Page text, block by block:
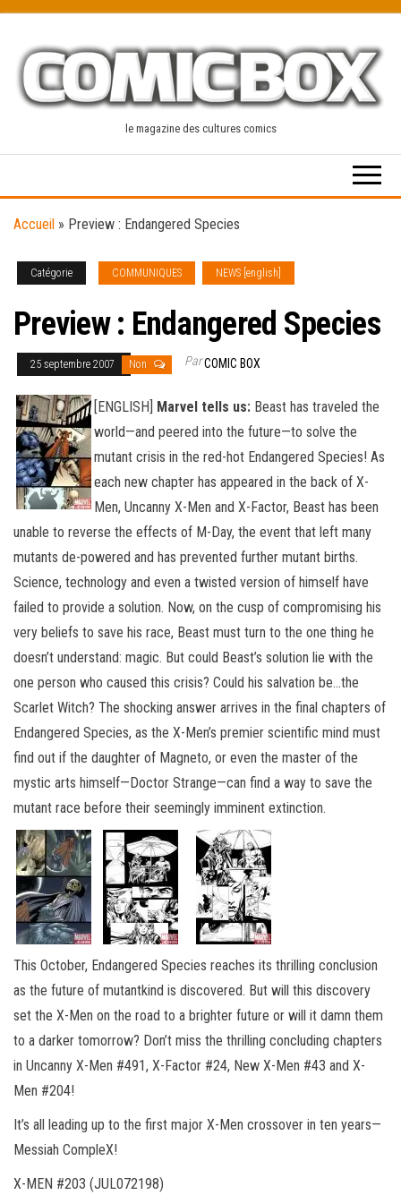
content
le magazine des cultures comics
Accueil » Preview : Endangered Species
Catégorie COMMUNIQUES NEWS [english]
Preview : Endangered Species
25 septembre 2007 Non ParCOMIC BOX
[ENGLISH] Marvel tells us: Beast has traveled the
world—and peered into the future—to solve the
mutant crisis in the red-hot Endangered Species! As
each new chapter has appeared in the back of X-
Men, Uncanny X-Men and X-Factor, Beast has been
unable to reverse the effects of M-Day, the event that left many
mutants de-powered and has prevented further mutant births.
Science, technology and even a twisted version of himself have
failed to provide a solution. Now, on the cusp of compromising his
very beliefs to save his race, Beast must turn to the one thing he
doesn’t understand: magic. But could Beast’s solution lie with the
one person who caused this crisis? Could his salvation be…the
Scarlet Witch? The shocking answer arrives in the final chapters of
Endangered Species, as the X-Men’s premier scientific mind must
find out if the daughter of Magneto, or even the master of the
mystic arts himself—Doctor Strange—can find a way to save the
mutant race before their seemingly imminent extinction.
This October, Endangered Species reaches its thrilling conclusion
as the future of mutantkind is discovered. But will this discovery
set the X-Men on the road to a brighter future or will it damn them
to a darker tomorrow? Don’t miss the thrilling concluding chapters
in Uncanny X-Men #491, X-Factor #24, New X-Men #43 and X-
Men #204!
It’s all leading up to the first major X-Men crossover in ten years—
Messiah CompleX!
X-MEN #203 (JUL072198)